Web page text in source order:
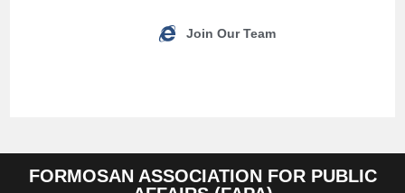
Join Our Team
FORMOSAN ASSOCIATION FOR PUBLIC